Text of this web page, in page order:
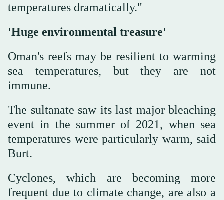
temperatures dramatically."
'Huge environmental treasure'
Oman's reefs may be resilient to warming
sea temperatures, but they are not
immune.
The sultanate saw its last major bleaching
event in the summer of 2021, when sea
temperatures were particularly warm, said
Burt.
Cyclones, which are becoming more
frequent due to climate change, are also a